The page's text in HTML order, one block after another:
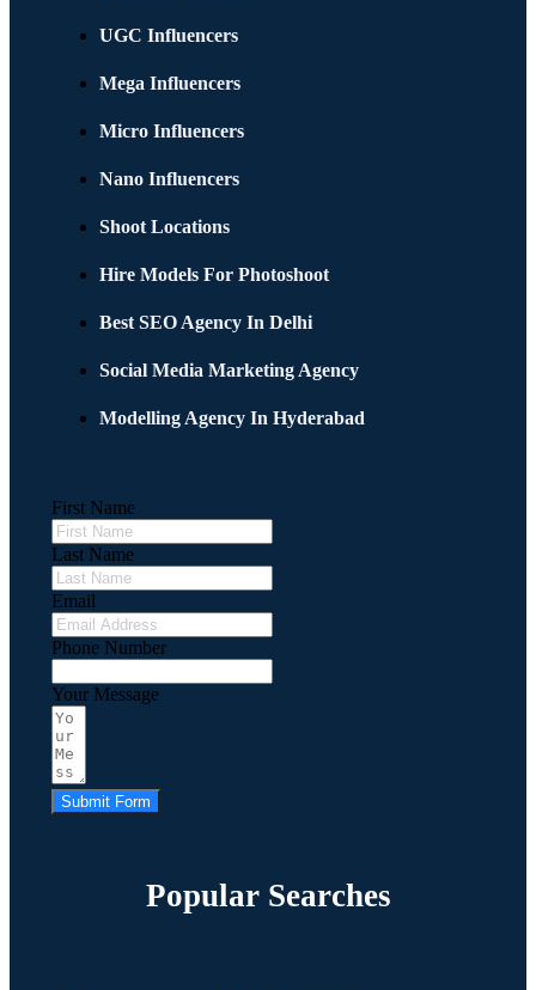
UGC Influencers
Mega Influencers
Micro Influencers
Nano Influencers
Shoot Locations
Hire Models For Photoshoot
Best SEO Agency In Delhi
Social Media Marketing Agency
Modelling Agency In Hyderabad
First Name
Last Name
Email
Phone Number
Your Message
Submit Form
Popular Searches